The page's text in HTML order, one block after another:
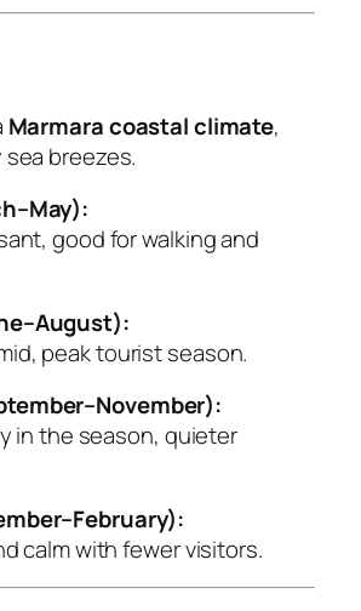
Marmara coastal climate,
breezes.
good for walking and
peak tourist season.
in the season, quieter
calm with fewer visitors.